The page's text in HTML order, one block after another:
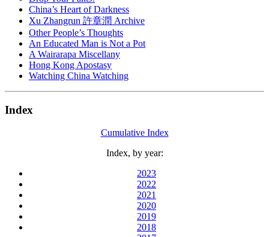
China’s Heart of Darkness
Xu Zhangrun 許章潤 Archive
Other People’s Thoughts
An Educated Man is Not a Pot
A Wairarapa Miscellany
Hong Kong Apostasy
Watching China Watching
Index
Cumulative Index
Index, by year:
2023
2022
2021
2020
2019
2018